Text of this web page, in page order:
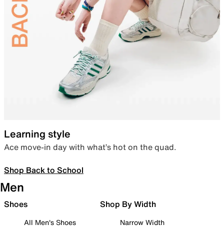
Learning style
Ace move-in day with what’s hot on the quad.
Shop Back to School
Men
Shoes
All Men's Shoes
Shop By Width
Narrow Width